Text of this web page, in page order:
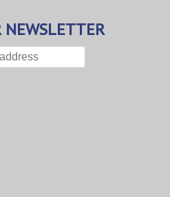
NEWSLETTER